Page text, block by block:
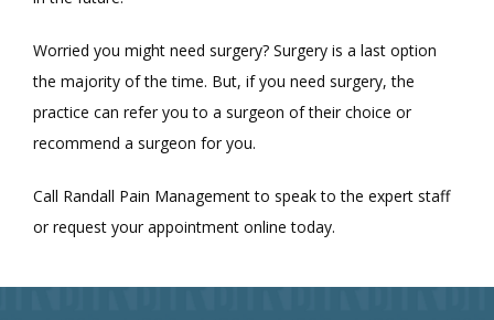
Worried you might need surgery? Surgery is a last option
the majority of the time. But, if you need surgery, the
practice can refer you to a surgeon of their choice or
recommend a surgeon for you.
Call Randall Pain Management to speak to the expert staff
or request your appointment online today.